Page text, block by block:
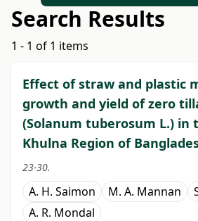
Search Results
1 - 1 of 1 items
Effect of straw and plastic
growth and yield of zero
(Solanum tuberosum L.) in
Khulna Region of
23-30.
A. H. Saimon M. A. Mannan
A. R. Mondal